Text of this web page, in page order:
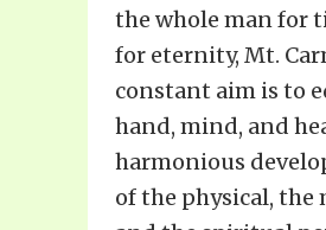
the whole man for
for eternity, Mt.
constant aim is to
hand, mind, and
harmonious
of the physical, the